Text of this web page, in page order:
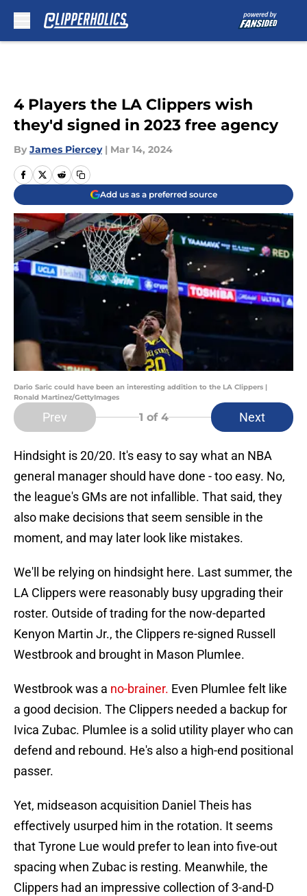
4 Players the LA Clippers wish
they'd signed in 2023 free agency
By James Piercey | Mar 14, 2024
Add us as a preferred source
Dario Saric could have been an interesting addition to the LA Clippers |
Ronald Martinez/GettyImages
Prev 1 of 4 Next
Hindsight is 20/20. It's easy to say what an NBA
general manager should have done - too easy. No,
the league's GMs are not infallible. That said, they
also make decisions that seem sensible in the
moment, and may later look like mistakes.
We'll be relying on hindsight here. Last summer, the
LA Clippers were reasonably busy upgrading their
roster. Outside of trading for the now-departed
Kenyon Martin Jr., the Clippers re-signed Russell
Westbrook and brought in Mason Plumlee.
Westbrook was a no-brainer. Even Plumlee felt like
a good decision. The Clippers needed a backup for
Ivica Zubac. Plumlee is a solid utility player who can
defend and rebound. He's also a high-end positional
passer.
Yet, midseason acquisition Daniel Theis has
effectively usurped him in the rotation. It seems
that Tyrone Lue would prefer to lean into five-out
spacing when Zubac is resting. Meanwhile, the
Clippers had an impressive collection of 3-and-D